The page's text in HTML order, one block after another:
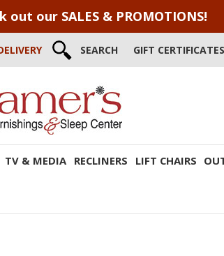
our SALES & PROMOTIONS!
SEARCH GIFT CERTIFICATES
TV & MEDIA RECLINERS LIFT CHAIRS